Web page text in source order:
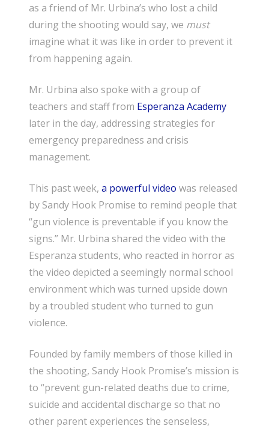
as a friend of Mr. Urbina’s who lost a child
during the shooting would say, we must
imagine what it was like in order to prevent it
from happening again.
Mr. Urbina also spoke with a group of
teachers and staff from Esperanza Academy
later in the day, addressing strategies for
emergency preparedness and crisis
management.
This past week, a powerful video was released
by Sandy Hook Promise to remind people that
“gun violence is preventable if you know the
signs.” Mr. Urbina shared the video with the
Esperanza students, who reacted in horror as
the video depicted a seemingly normal school
environment which was turned upside down
by a troubled student who turned to gun
violence.
Founded by family members of those killed in
the shooting, Sandy Hook Promise’s mission is
to “prevent gun-related deaths due to crime,
suicide and accidental discharge so that no
other parent experiences the senseless,